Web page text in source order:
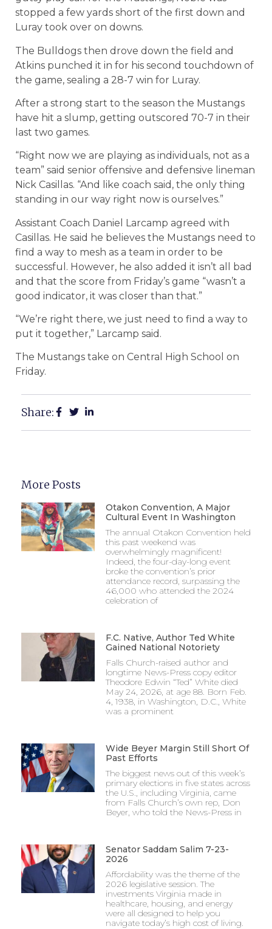
stopped a few yards short of the first down and
Luray took over on downs.
The Bulldogs then drove down the field and
Atkins punched it in for his second touchdown of
the game, sealing a 28-7 win for Luray.
After a strong start to the season the Mustangs
have hit a slump, getting outscored 70-7 in their
last two games.
“Right now we are playing as individuals, not as a
team” said senior offensive and defensive lineman
Nick Casillas. “And like coach said, the only thing
standing in our way right now is ourselves.”
Assistant Coach Daniel Larcamp agreed with
Casillas. He said he believes the Mustangs need to
find a way to mesh as a team in order to be
successful. However, he also added it isn’t all bad
and that the score from Friday’s game “wasn’t a
good indicator, it was closer than that.”
“We’re right there, we just need to find a way to
put it together,” Larcamp said.
The Mustangs take on Central High School on
Friday.
Share:
More Posts
Otakon Convention, A Major
Cultural Event In Washington
The annual Otakon Convention held
this past weekend was
overwhelmingly magnificent!
Indeed, the four-day-long event
broke the convention’s prior
attendance record, surpassing the
46,000 who attended the 2024
celebration of
F.C. Native, Author Ted White
Gained National Notoriety
Falls Church-raised author and
longtime News-Press copy editor
Theodore Edwin “Ted” White died
May 24, 2026, at age 88. Born Feb.
4, 1938, in Washington, D.C., White
was a prominent
Wide Beyer Margin Still Short Of
Past Efforts
The biggest news out of this week’s
primary elections in five states across
the U.S., including Virginia, came
from Falls Church’s own rep, Don
Beyer, who told the News-Press in
Senator Saddam Salim 7-23-
2026
Affordability was the theme of the
2026 legislative session. The
investments Virginia made in
healthcare, housing, and energy
were all designed to help you
navigate today’s high cost of living.